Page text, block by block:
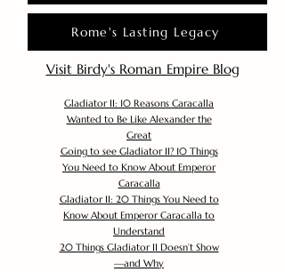
Rome's Lasting Legacy
Visit Birdy's Roman Empire Blog
Gladiator II: 10 Reasons Caracalla
Wanted to Be Like Alexander the
Great
Going to see Gladiator II? 10 Things
You Need to Know About Emperor
Caracalla
Gladiator II: 20 Things You Need to
Know About Emperor Caracalla to
Understand
20 Things Gladiator II Doesn’t Show
—and Why